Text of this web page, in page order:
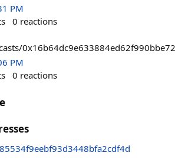
PM
0 reactions
PM
0 reactions